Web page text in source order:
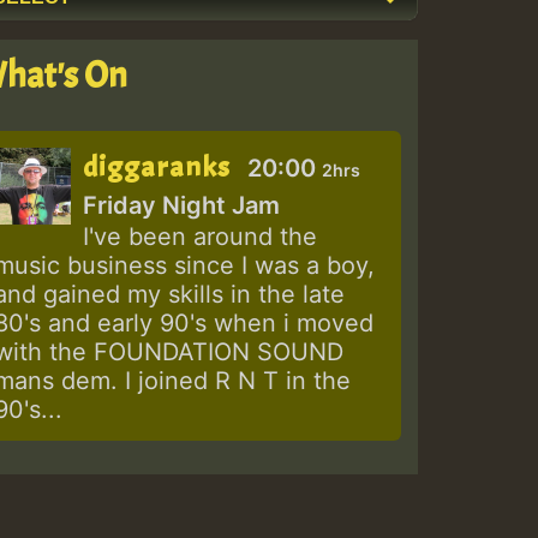
On
diggaranks 20:00 2hrs
Friday Night Jam
I've been around the
business since I was a boy,
gained my skills in the late
and early 90's when i moved
the FOUNDATION SOUND
dem. I joined R N T in the